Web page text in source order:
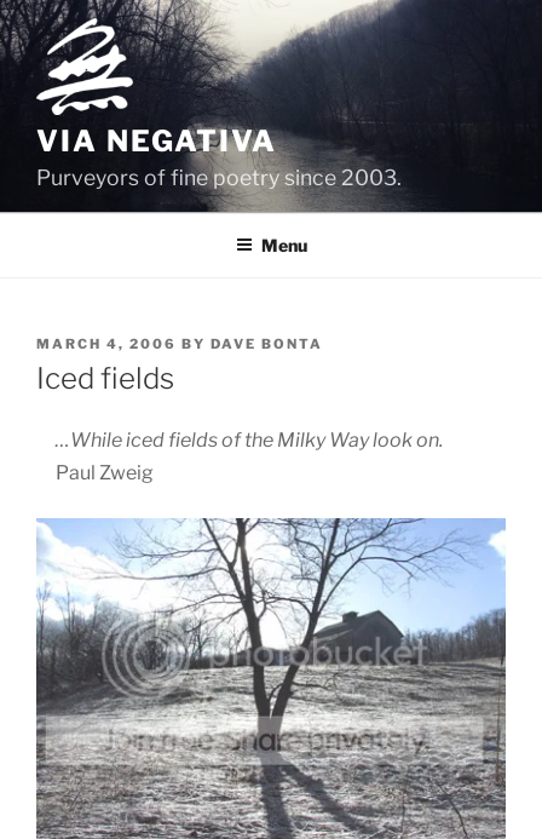
Skip
to
content
VIA NEGATIVA
Purveyors of fine poetry since 2003.
Menu
POSTED
ON
MARCH 4, 2006 BY DAVE BONTA
Iced fields
…While iced fields of the Milky Way look on.
Paul Zweig